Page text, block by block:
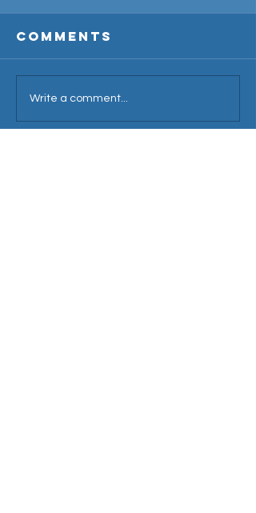
Overseas
Amateur
Comments
Write a comment...